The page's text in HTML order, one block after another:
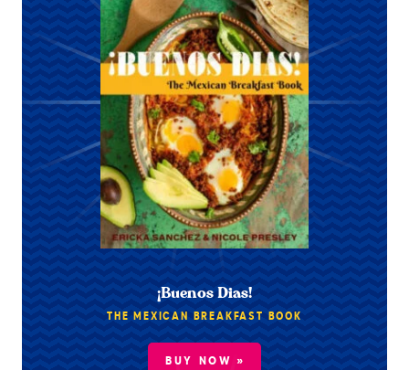
¡Buenos Dias!
THE MEXICAN BREAKFAST BOOK
BUY NOW »